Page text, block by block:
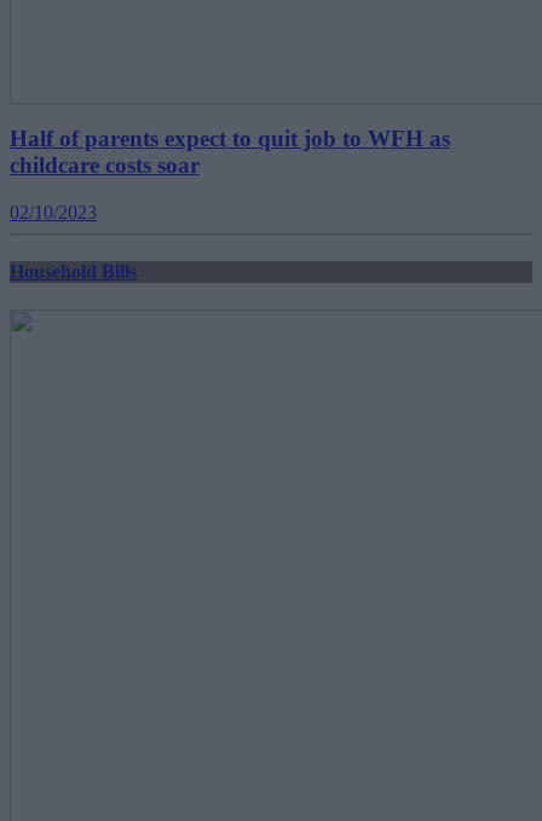
Half of parents expect to quit job to WFH as
childcare costs soar
02/10/2023
Household Bills